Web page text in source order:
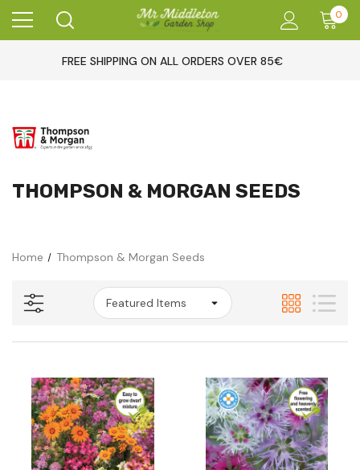
0
FREE SHIPPING ON ALL ORDERS OVER 85€
THOMPSON & MORGAN SEEDS
Home Thompson & Morgan Seeds